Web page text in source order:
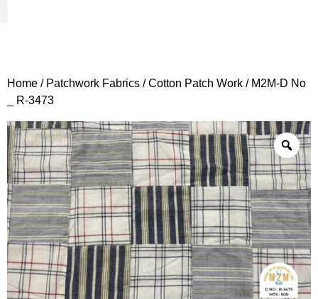
Home / Patchwork Fabrics /Cotton Patch Work / M2M-D No
_ R-3473